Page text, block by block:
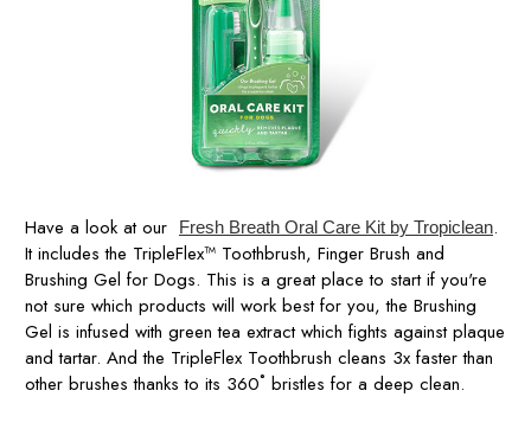
Have a look at our Fresh Breath Oral Care Kit by Tropiclean.
It includes the TripleFlex™ Toothbrush, Finger Brush and
Brushing Gel for Dogs. This is a great place to start if you're
not sure which products will work best for you, the Brushing
Gel is infused with green tea extract which fights against plaque
and tartar. And the TripleFlex Toothbrush cleans 3x faster than
other brushes thanks to its 360˚ bristles for a deep clean.